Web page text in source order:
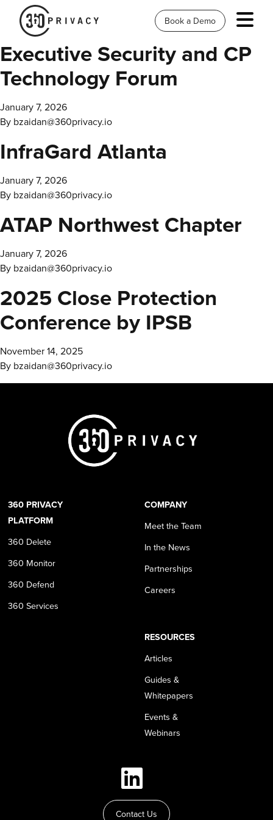
Book a Demo
Executive Security and CP
Technology Forum
January 7, 2026
By bzaidan@360privacy.io
InfraGard Atlanta
January 7, 2026
By bzaidan@360privacy.io
ATAP Northwest Chapter
January 7, 2026
By bzaidan@360privacy.io
2025 Close Protection
Conference by IPSB
November 14, 2025
By bzaidan@360privacy.io
360 PRIVACY
PLATFORM
360 Delete
360 Monitor
360 Defend
360 Services
COMPANY
Meet the Team
In the News
Partnerships
Careers
RESOURCES
Articles
Guides &
Whitepapers
Events &
Webinars
Contact Us